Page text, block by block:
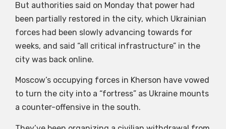
But authorities said on Monday that power had
been partially restored in the city, which Ukrainian
forces had been slowly advancing towards for
weeks, and said “all critical infrastructure” in the
city was back online.
Moscow’s occupying forces in Kherson have vowed
to turn the city into a “fortress” as Ukraine mounts
a counter-offensive in the south.